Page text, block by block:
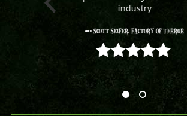
industry
- Scott Seifer, Factory Of Terror
5 out of 5